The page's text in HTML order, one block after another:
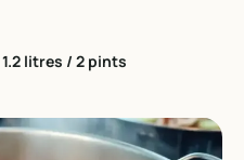
litres / 2 pints